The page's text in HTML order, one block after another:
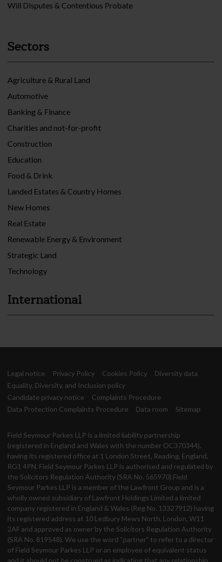
Will Disputes & Contentious Probate
Sectors
Agriculture & Rural Land
Automotive
Banking & Finance
Charities and not-for-profit
Construction
Education
Food & Drink
Landed Estates & Country Homes
New Homes
Real Estate
Renewable Energy & Environment
Strategic Land
Technology
International
Legal notice Privacy Policy Cookies Policy
Diversity data
Equality, Diversity, and Inclusion policy
Candidate privacy notice
Complaints Procedure
Data Protection Complaints Procedure
Data room Sitemap
Field Seymour Parkes LLP is a limited liability partnership
(registered in England and Wales with the number OC370344),
having its registered office at 1 London Street, Reading, England,
RG1 4PN. Field Seymour Parkes LLP is authorised and regulated by
the Solicitors Regulation Authority (SRA No. 565970).Field
Seymour Parkes LLP is a member of the Lawfront Group and is a
wholly owned subsidiary of Lawfront Holdings Limited a limited
company registered in England & Wales (Reg No. 13327912) having
its registered address at 10 Ledbury Mews North, London, W11
2AF and approved as owner by the Solicitors Regulation Authority
(SRA No. 819548). We use the word “partner” to refer to a director
of Field Seymour Parkes LLP or an employee of equivalent status
and it should not be construed as indicating that any relationship